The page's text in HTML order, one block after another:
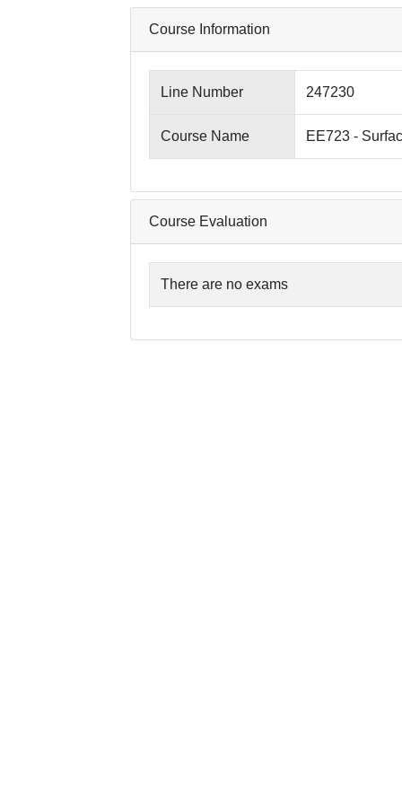
Course Information
Line Number 247230
Course Name EE723 -
Course Evaluation
There are no exams